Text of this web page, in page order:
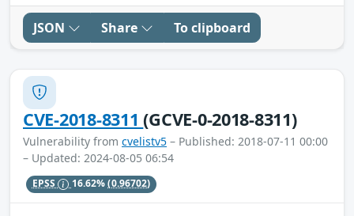
JSON Share To clipboard
CVE-2018-8311(GCVE-0-2018-8311)
Vulnerability from cvelistv5 – Published: 2018-07-11 00:00
– Updated: 2024-08-05 06:54
EPSS 16.62%(0.96702)